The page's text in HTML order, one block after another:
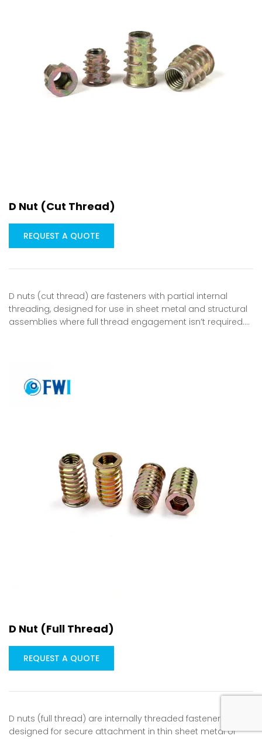
D Nut (Cut Thread)
REQUEST A QUOTE
D nuts (cut thread) are fasteners with partial internal
threading, designed for use in sheet metal and structural
assemblies where full thread engagement isn’t required.…
D Nut (Full Thread)
REQUEST A QUOTE
D nuts (full thread) are internally threaded fasteners
designed for secure attachment in thin sheet metal or